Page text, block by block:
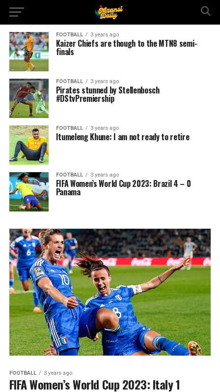
FOOTBALL 3 years ago
Kaizer Chiefs are though to the MTN8 semi-
finals
FOOTBALL 3 years ago
Pirates stunned by Stellenbosch
#DStvPremiership
FOOTBALL 3 years ago
Itumeleng Khune: I am not ready to retire
FOOTBALL 3 years ago
FIFA Women’s World Cup 2023: Brazil 4 – 0
Panama
FOOTBALL 3 years ago
FIFA Women’s World Cup 2023: Italy 1